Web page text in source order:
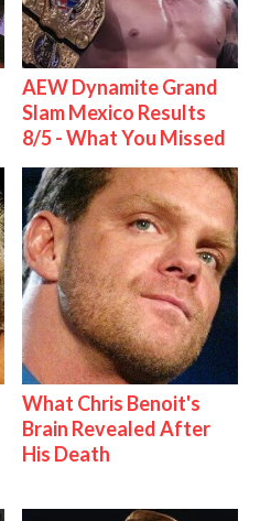
AEW Dynamite Grand
Slam Mexico Results
8/5 - What You Missed
What Chris Benoit's
Brain Revealed After
His Death